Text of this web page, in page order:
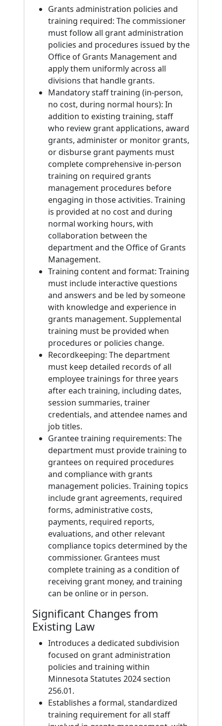
Grants administration policies and
training required: The commissioner
must follow all grant administration
policies and procedures issued by the
Office of Grants Management and
apply them uniformly across all
divisions that handle grants.
Mandatory staff training (in-person,
no cost, during normal hours): In
addition to existing training, staff
who review grant applications, award
grants, administer or monitor grants,
or disburse grant payments must
complete comprehensive in-person
training on required grants
management procedures before
engaging in those activities. Training
is provided at no cost and during
normal working hours, with
collaboration between the
department and the Office of Grants
Management.
Training content and format: Training
must include interactive questions
and answers and be led by someone
with knowledge and experience in
grants management. Supplemental
training must be provided when
procedures or policies change.
Recordkeeping: The department
must keep detailed records of all
employee trainings for three years
after each training, including dates,
session summaries, trainer
credentials, and attendee names and
job titles.
Grantee training requirements: The
department must provide training to
grantees on required procedures
and compliance with grants
management policies. Training topics
include grant agreements, required
forms, administrative costs,
payments, required reports,
evaluations, and other relevant
compliance topics determined by the
commissioner. Grantees must
complete training as a condition of
receiving grant money, and training
can be online or in person.
Significant Changes from
Existing Law
Introduces a dedicated subdivision
focused on grant administration
policies and training within
Minnesota Statutes 2024 section
256.01.
Establishes a formal, standardized
training requirement for all staff